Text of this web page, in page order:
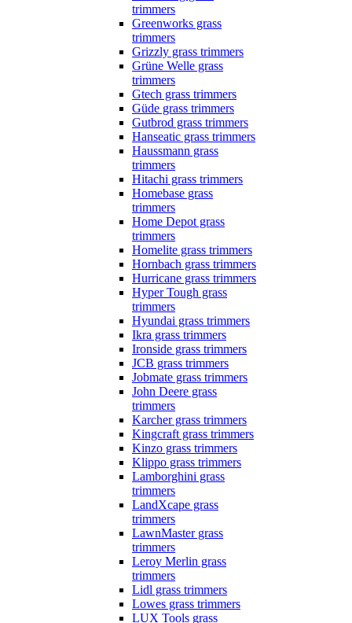
trimmers
Greenworks grass
trimmers
Grizzly grass trimmers
Grüne Welle grass
trimmers
Gtech grass trimmers
Güde grass trimmers
Gutbrod grass trimmers
Hanseatic grass trimmers
Haussmann grass
trimmers
Hitachi grass trimmers
Homebase grass
trimmers
Home Depot grass
trimmers
Homelite grass trimmers
Hornbach grass trimmers
Hurricane grass trimmers
Hyper Tough grass
trimmers
Hyundai grass trimmers
Ikra grass trimmers
Ironside grass trimmers
JCB grass trimmers
Jobmate grass trimmers
John Deere grass
trimmers
Karcher grass trimmers
Kingcraft grass trimmers
Kinzo grass trimmers
Klippo grass trimmers
Lamborghini grass
trimmers
LandXcape grass
trimmers
LawnMaster grass
trimmers
Leroy Merlin grass
trimmers
Lidl grass trimmers
Lowes grass trimmers
LUX Tools grass